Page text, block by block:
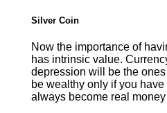
Silver Coin
Now the importance of
has intrinsic value.
depression will be the
be wealthy only if you
always become real